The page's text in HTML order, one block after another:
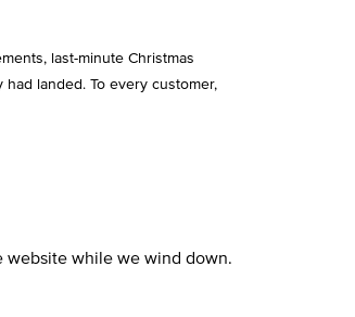
last-minute Christmas
landed. To every customer,
website while we wind down.